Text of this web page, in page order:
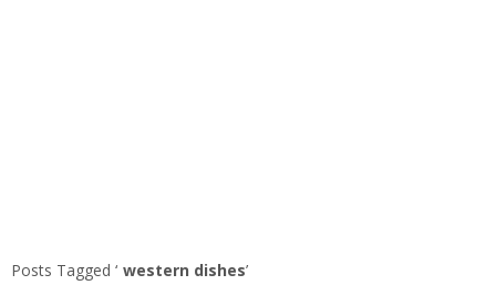
Posts Tagged ‘ western dishes’